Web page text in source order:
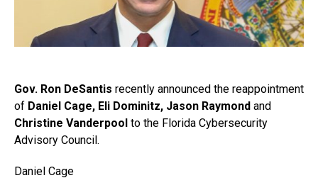
Gov. Ron DeSantis recently announced the reappointment
of Daniel Cage, Eli Dominitz, Jason Raymond and
Christine Vanderpool to the Florida Cybersecurity
Advisory Council.
Daniel Cage